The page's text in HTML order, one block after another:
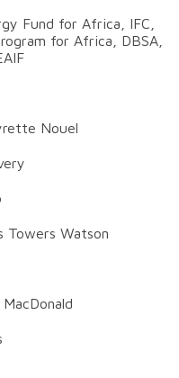
Fund for Africa, IFC,
for Africa, DBSA,
Nouel
Towers Watson